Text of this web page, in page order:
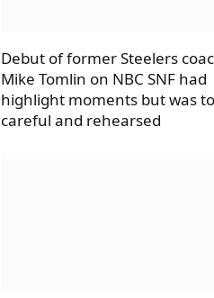
Debut of former Steelers
Mike Tomlin on NBC SNF had
highlight moments but was
careful and rehearsed